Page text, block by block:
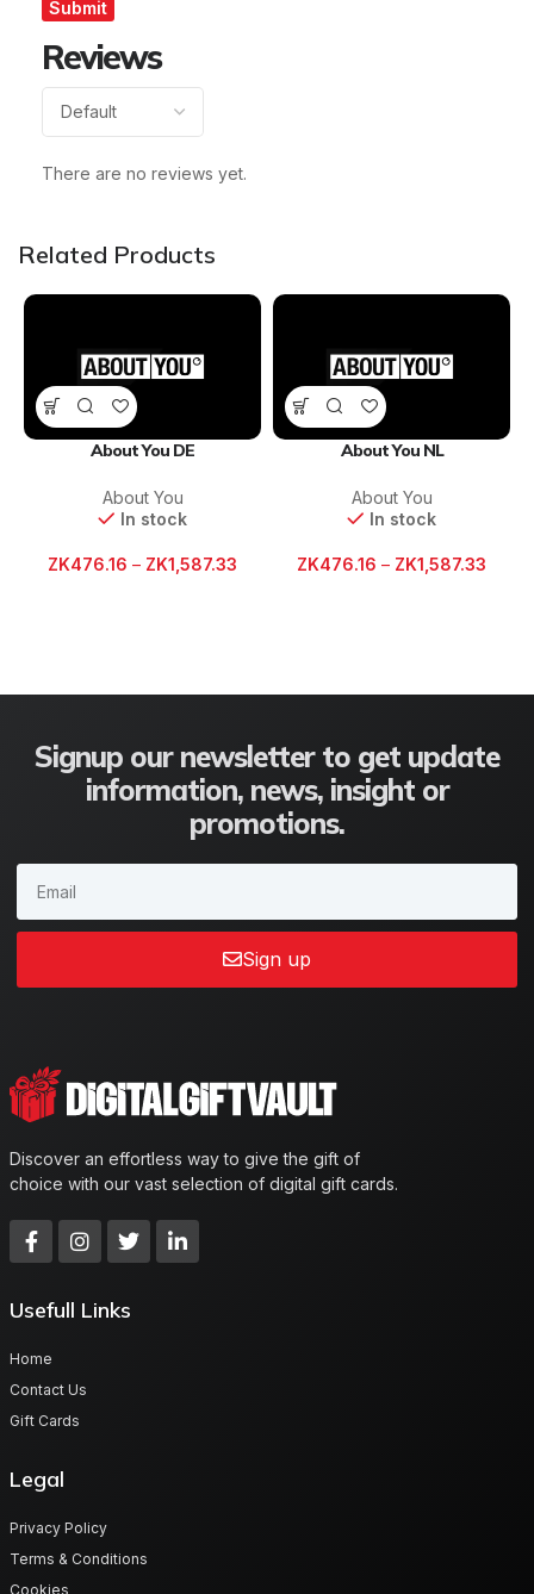
Reviews
There are no reviews yet.
Related Products
About You DE
About You
In stock
ZK476.16 – ZK1,587.33
About You NL
About You
In stock
ZK476.16 – ZK1,587.33
Signup our newsletter to get update
information, news, insight or
promotions.
Sign up
Discover an effortless way to give the gift of
choice with our vast selection of digital gift cards.
Usefull Links
Home
Contact Us
Gift Cards
Legal
Privacy Policy
Terms & Conditions
Cookies